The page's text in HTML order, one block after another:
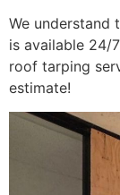
We understand
is available 24/
roof tarping
estimate!